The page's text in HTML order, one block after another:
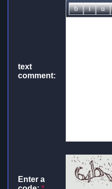
text
comment:
Enter a